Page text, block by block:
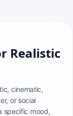
Realistic
cinematic,
or social
specific mood,